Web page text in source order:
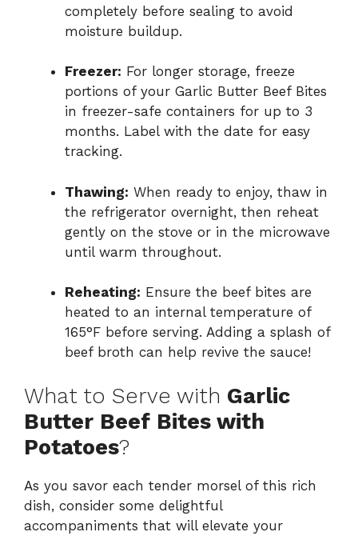
completely before sealing to avoid
moisture buildup.
Freezer: For longer storage, freeze
portions of your Garlic Butter Beef Bites
in freezer-safe containers for up to 3
months. Label with the date for easy
tracking.
Thawing: When ready to enjoy, thaw in
the refrigerator overnight, then reheat
gently on the stove or in the microwave
until warm throughout.
Reheating: Ensure the beef bites are
heated to an internal temperature of
165°F before serving. Adding a splash of
beef broth can help revive the sauce!
What to Serve with Garlic
Butter Beef Bites with
Potatoes?
As you savor each tender morsel of this rich
dish, consider some delightful
accompaniments that will elevate your